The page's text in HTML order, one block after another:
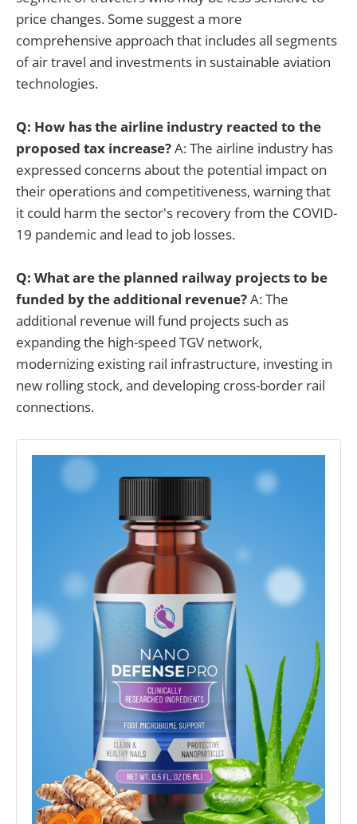
price changes. Some suggest a more
comprehensive approach that includes all segments
of air travel and investments in sustainable aviation
technologies.
Q: How has the airline industry reacted to the
proposed tax increase?A: The airline industry has
expressed concerns about the potential impact on
their operations and competitiveness, warning that
it could harm the sector's recovery from the COVID-
19 pandemic and lead to job losses.
Q: What are the planned railway projects to be
funded by the additional revenue?A: The
additional revenue will fund projects such as
expanding the high-speed TGV network,
modernizing existing rail infrastructure, investing in
new rolling stock, and developing cross-border rail
connections.